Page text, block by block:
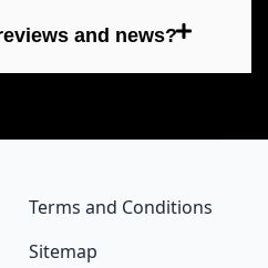
and news?
Terms and Conditions
Sitemap